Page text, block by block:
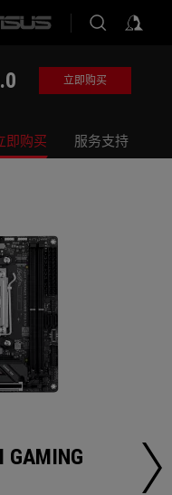
立即购买
即购买 服务支持
GAMING
WIFI
WIFI ROG